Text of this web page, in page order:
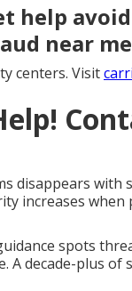
help
near
centers. Visit
disappears with
increases when
spots
A decade-plus of